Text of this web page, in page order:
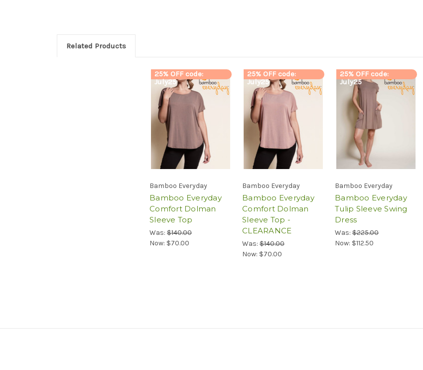
Related Products
25% OFF code:
July25
Bamboo Everyday
Bamboo Everyday
Comfort Dolman
Sleeve Top
Was: $140.00
Now: $70.00
25% OFF code:
July25
Bamboo Everyday
Bamboo Everyday
Comfort Dolman
Sleeve Top -
CLEARANCE
Was: $140.00
Now: $70.00
25% OFF code:
July25
Bamboo Everyday
Bamboo Everyday
Tulip Sleeve Swing
Dress
Was: $225.00
Now: $112.50